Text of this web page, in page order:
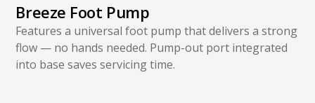
Breeze Foot Pump
Features a universal foot pump that delivers a strong
flow — no hands needed. Pump-out port integrated
into base saves servicing time.